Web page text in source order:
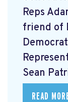
Reps
friend of
Sean
READ